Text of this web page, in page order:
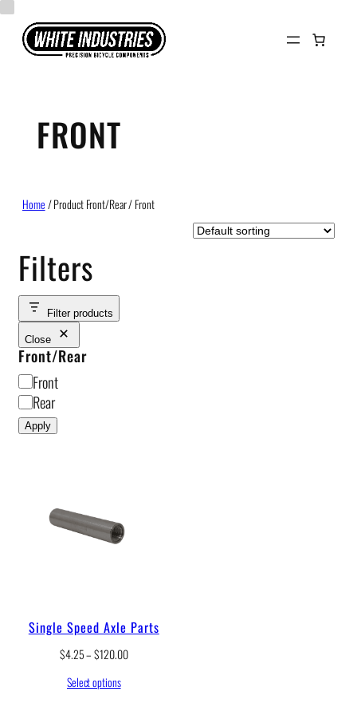
Skip
content
FRONT
Home/ Product Front/Rear / Front
Filters
Filter products
Close
Front/Rear
F
r
o
n
Front
Rear
Apply
Single Speed Axle Parts
$4.25– $120.00P
Select options